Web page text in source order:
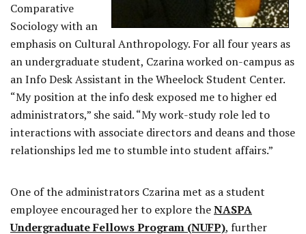
Comparative
Sociology with an
emphasis on Cultural Anthropology. For all four years as
an undergraduate student, Czarina worked on-campus as
an Info Desk Assistant in the Wheelock Student Center.
“My position at the info desk exposed me to higher ed
administrators,” she said. “My work-study role led to
interactions with associate directors and deans and those
relationships led me to stumble into student affairs.”
One of the administrators Czarina met as a student
employee encouraged her to explore theNASPA
Undergraduate Fellows Program (NUFP), further